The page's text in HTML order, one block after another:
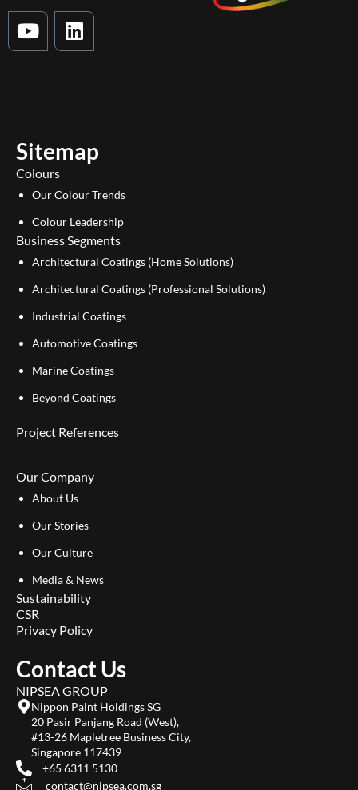
Y
o
e
L
i
n
Sitemap
Colours
Our Colour Trends
Colour Leadership
Business Segments
Architectural Coatings (Home Solutions)
Architectural Coatings (Professional Solutions)
Industrial Coatings
Automotive Coatings
Marine Coatings
Beyond Coatings
Project References
Our Company
About Us
Our Stories
Our Culture
Media & News
Sustainability
CSR
Privacy Policy
Contact Us
NIPSEA GROUP
Nippon Paint Holdings SG
20 Pasir Panjang Road (West),
#13-26 Mapletree Business City,
Singapore 117439
+65 6311 5130
contact@nipsea.com.sg